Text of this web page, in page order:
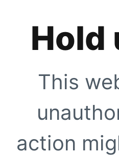
Hold
This
action